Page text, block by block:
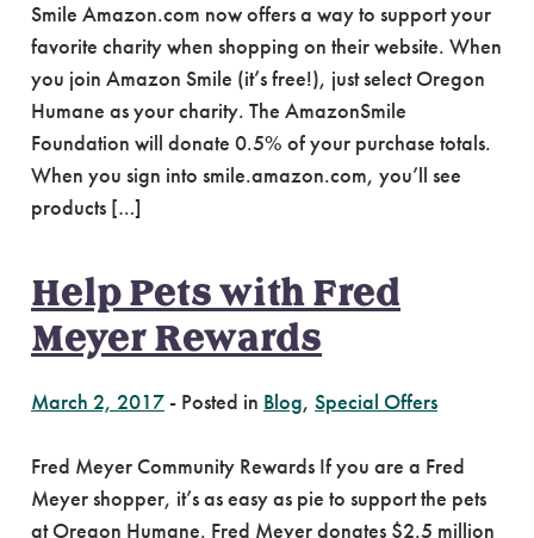
Smile Amazon.com now offers a way to support your
favorite charity when shopping on their website. When
you join Amazon Smile (it’s free!), just select Oregon
Humane as your charity. The AmazonSmile
Foundation will donate 0.5% of your purchase totals.
When you sign into smile.amazon.com, you’ll see
products […]
Help Pets with Fred
Meyer Rewards
March 2, 2017 - Posted in Blog, Special Offers
Fred Meyer Community Rewards If you are a Fred
Meyer shopper, it’s as easy as pie to support the pets
at Oregon Humane. Fred Meyer donates $2.5 million